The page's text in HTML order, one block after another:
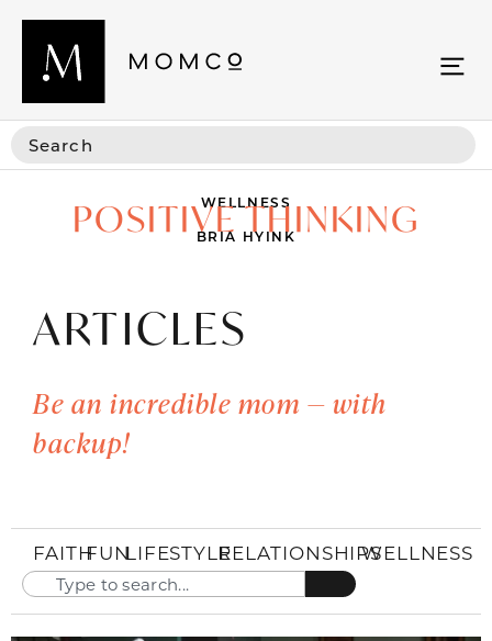
WELLNESS
POSITIVE THINKING
BRIA HYINK
ARTICLES
Be an incredible mom — with
backup!
FAITHFUNLIFESTYLERELATIONSHIPSWELLNESS